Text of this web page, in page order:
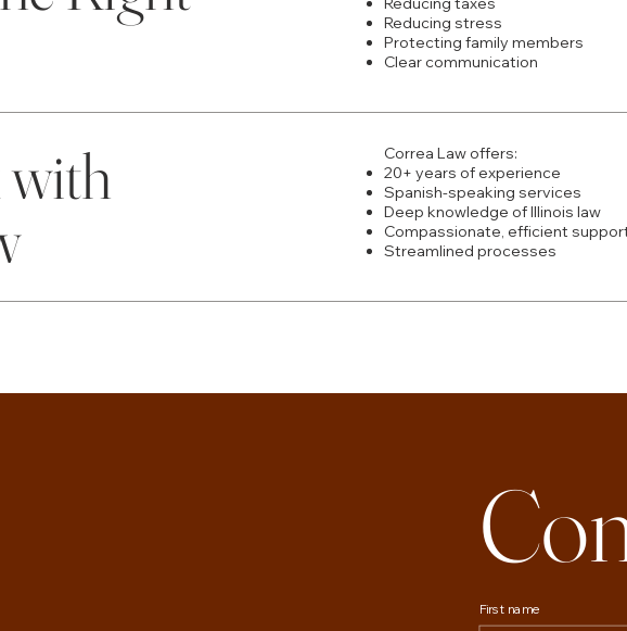
Reducing stress
Protecting family members
Clear communication
Correa Law offers:
20+ years of experience
Spanish-speaking services
Deep knowledge of Illinois law
Compassionate, efficient
Streamlined processes
First name